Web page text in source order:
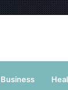
Business